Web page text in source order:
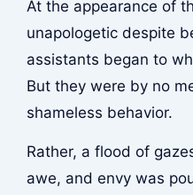
At the appearance of
unapologetic despite
assistants began to
But they were by no
shameless behavior.
Rather, a flood of
awe, and envy was